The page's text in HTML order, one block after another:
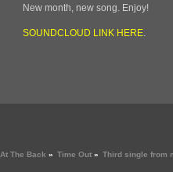
New month, new song. Enjoy!
SOUNDCLOUD LINK HERE.
At The Back » Time Out » Third single from